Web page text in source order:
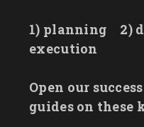
1) planning 2)
execution
Open our
guides on these